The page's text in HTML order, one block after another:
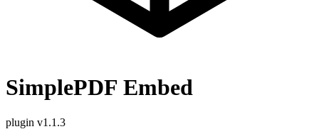
SimplePDF Embed
plugin v1.1.3